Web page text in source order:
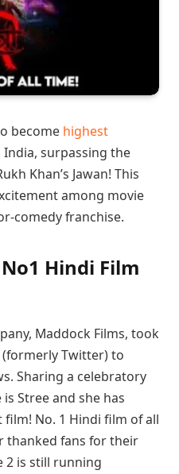
become highest
India, surpassing the
Khan’s Jawan! This
among movie
comedy franchise.
Hindi Film
Maddock Films, took
Twitter) to
Sharing a celebratory
is Stree and she has
No. 1 Hindi film of all
thanked fans for their
2 is still running